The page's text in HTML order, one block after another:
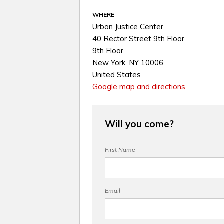
WHERE
Urban Justice Center
40 Rector Street 9th Floor
9th Floor
New York, NY 10006
United States
Google map and directions
Will you come?
First Name
Email